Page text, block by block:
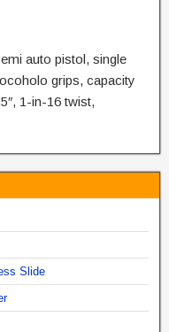
auto pistol, single
grips, capacity
1-in-16 twist,
Slide